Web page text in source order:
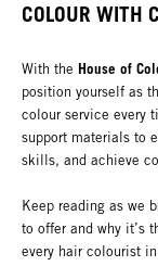
COLOUR WITH
With the House of
position yourself as
colour service every
support materials to
skills, and achieve
Keep reading as we
to offer and why it’s
every hair colourist